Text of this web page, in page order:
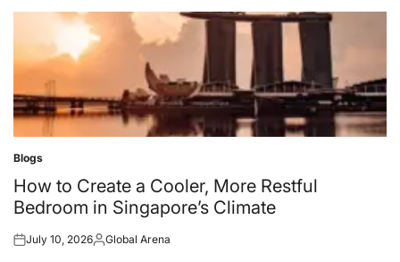
Posted
in
Blogs
How to Create a Cooler, More Restful
Bedroom in Singapore’s Climate
Posted
July 10, 2026Posted
Global Arena